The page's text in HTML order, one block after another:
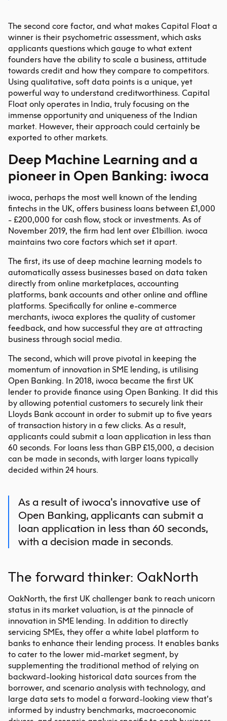
The second core factor, and what makes Capital Float a
winner is their psychometric assessment, which asks
applicants questions which gauge to what extent
founders have the ability to scale a business, attitude
towards credit and how they compare to competitors.
Using qualitative, soft data points is a unique, yet
powerful way to understand creditworthiness. Capital
Float only operates in India, truly focusing on the
immense opportunity and uniqueness of the Indian
market. However, their approach could certainly be
exported to other markets.
Deep Machine Learning and a
pioneer in Open Banking: iwoca
iwoca, perhaps the most well known of the lending
fintechs in the UK, offers business loans between £1,000
- £200,000 for cash flow, stock or investments. As of
November 2019, the firm had lent over £1billion. iwoca
maintains two core factors which set it apart.
The first, its use of deep machine learning models to
automatically assess businesses based on data taken
directly from online marketplaces, accounting
platforms, bank accounts and other online and offline
platforms. Specifically for online e-commerce
merchants, iwoca explores the quality of customer
feedback, and how successful they are at attracting
business through social media.
The second, which will prove pivotal in keeping the
momentum of innovation in SME lending, is utilising
Open Banking. In 2018, iwoca became the first UK
lender to provide finance using Open Banking. It did this
by allowing potential customers to securely link their
Lloyds Bank account in order to submit up to five years
of transaction history in a few clicks. As a result,
applicants could submit a loan application in less than
60 seconds. For loans less than GBP £15,000, a decision
can be made in seconds, with larger loans typically
decided within 24 hours.
As a result of iwoca's innovative use of
Open Banking, applicants can submit a
loan application in less than 60 seconds,
with a decision made in seconds.
The forward thinker: OakNorth
OakNorth, the first UK challenger bank to reach unicorn
status in its market valuation, is at the pinnacle of
innovation in SME lending. In addition to directly
servicing SMEs, they offer a white label platform to
banks to enhance their lending process. It enables banks
to cater to the lower mid-market segment, by
supplementing the traditional method of relying on
backward-looking historical data sources from the
borrower, and scenario analysis with technology, and
large data sets to model a forward-looking view that’s
informed by industry benchmarks, macroeconomic